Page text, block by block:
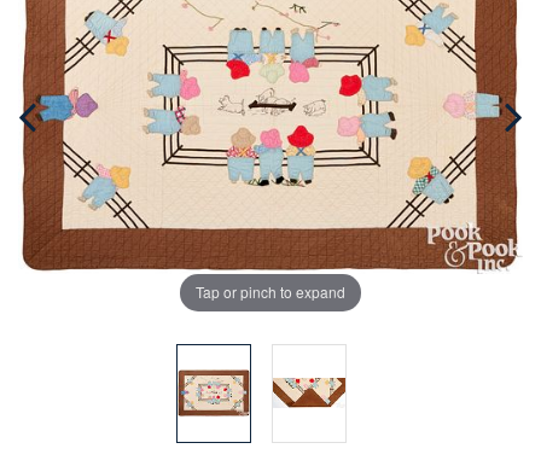
Tap or pinch to expand